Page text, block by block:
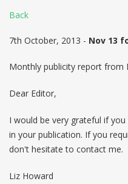
Back
7th October, 2013 - Nov 13
Monthly publicity report from
Dear Editor,
I would be very grateful if
in your publication. If you
don't hesitate to contact me.
Liz Howard